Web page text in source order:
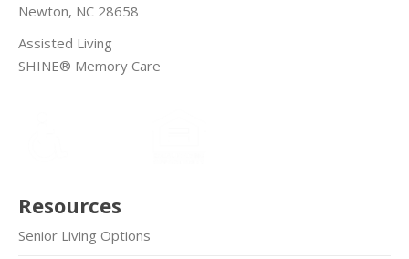
Newton, NC 28658
Assisted Living
SHINE® Memory Care
Resources
Senior Living Options